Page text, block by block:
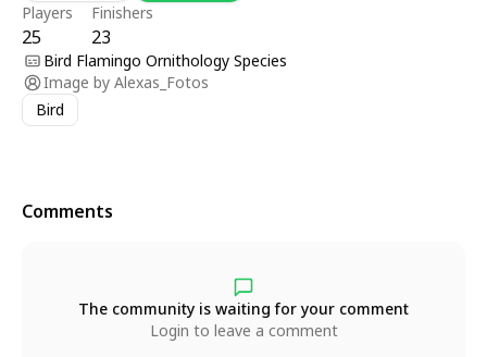
Players
25
Finishers
23
Bird Flamingo Ornithology Species
Image by Alexas_Fotos
Bird
Comments
The community is waiting for your comment
Login to leave a comment